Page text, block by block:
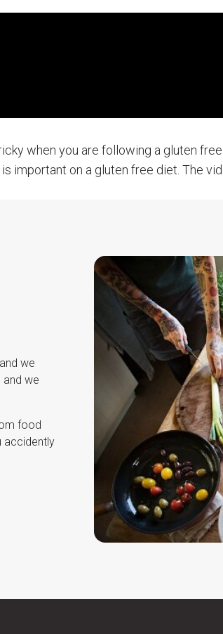
when you are following a gluten
important on a gluten free diet. The
we
and we
food
accidently